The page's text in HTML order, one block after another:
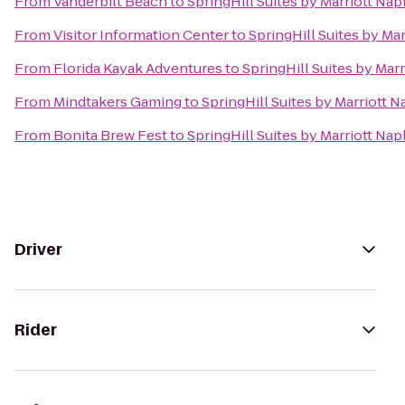
FromVisitor Information CentertoSpringHill Suites by
From Florida Kayak AdventurestoSpringHill Suites by
From Mindtakers GamingtoSpringHill Suites by Marriott
From Bonita Brew FesttoSpringHill Suites by Marriott
Driver
Rider